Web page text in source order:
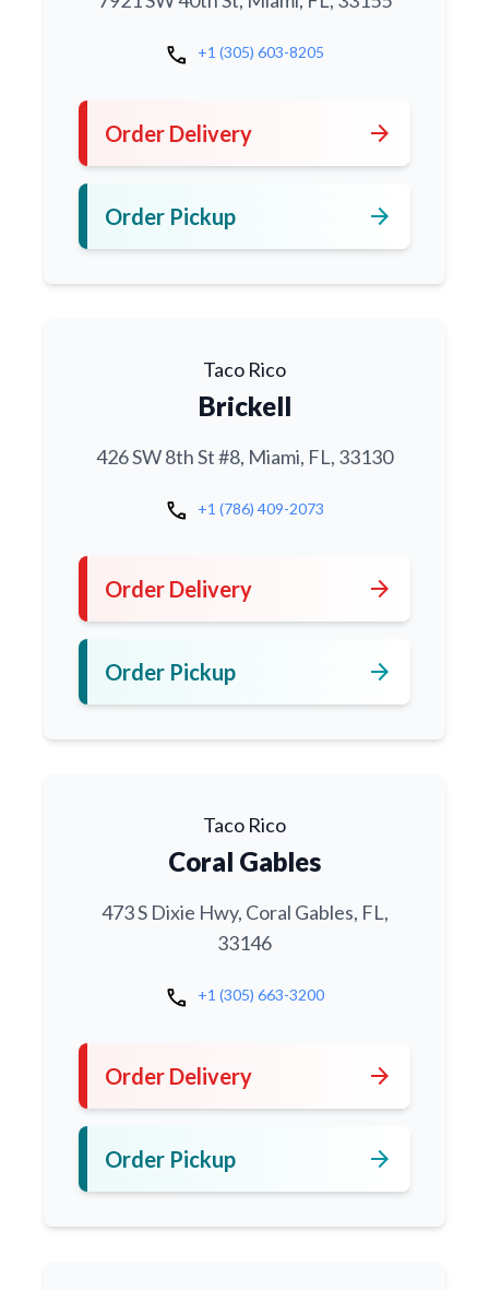
call +1 (305) 603-8205
Order Delivery arrow_forward
Order Pickup arrow_forward
Taco Rico
Brickell
426 SW 8th St #8, Miami, FL, 33130
call +1 (786) 409-2073
Order Delivery arrow_forward
Order Pickup arrow_forward
Taco Rico
Coral Gables
473 S Dixie Hwy, Coral Gables, FL,
33146
call +1 (305) 663-3200
Order Delivery arrow_forward
Order Pickup arrow_forward